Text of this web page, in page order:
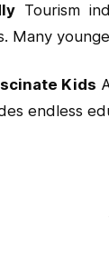
Tourism
Many
Kids
endless